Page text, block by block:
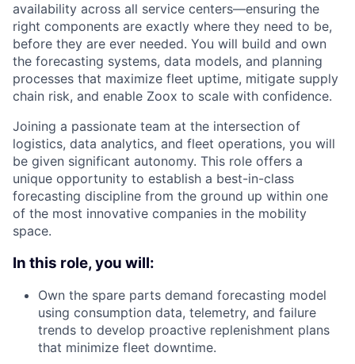
availability across all service centers—ensuring the
right components are exactly where they need to be,
before they are ever needed. You will build and own
the forecasting systems, data models, and planning
processes that maximize fleet uptime, mitigate supply
chain risk, and enable Zoox to scale with confidence.
Joining a passionate team at the intersection of
logistics, data analytics, and fleet operations, you will
be given significant autonomy. This role offers a
unique opportunity to establish a best-in-class
forecasting discipline from the ground up within one
of the most innovative companies in the mobility
space.
In this role, you will:
Own the spare parts demand forecasting model
using consumption data, telemetry, and failure
trends to develop proactive replenishment plans
that minimize fleet downtime.